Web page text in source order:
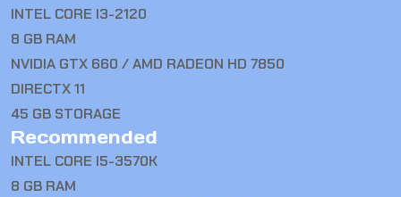
INTEL CORE I3-2120
8 GB RAM
NVIDIA GTX 660 / AMD RADEON HD 7850
DIRECTX 11
45 GB STORAGE
Recommended
INTEL CORE I5-3570K
8 GB RAM